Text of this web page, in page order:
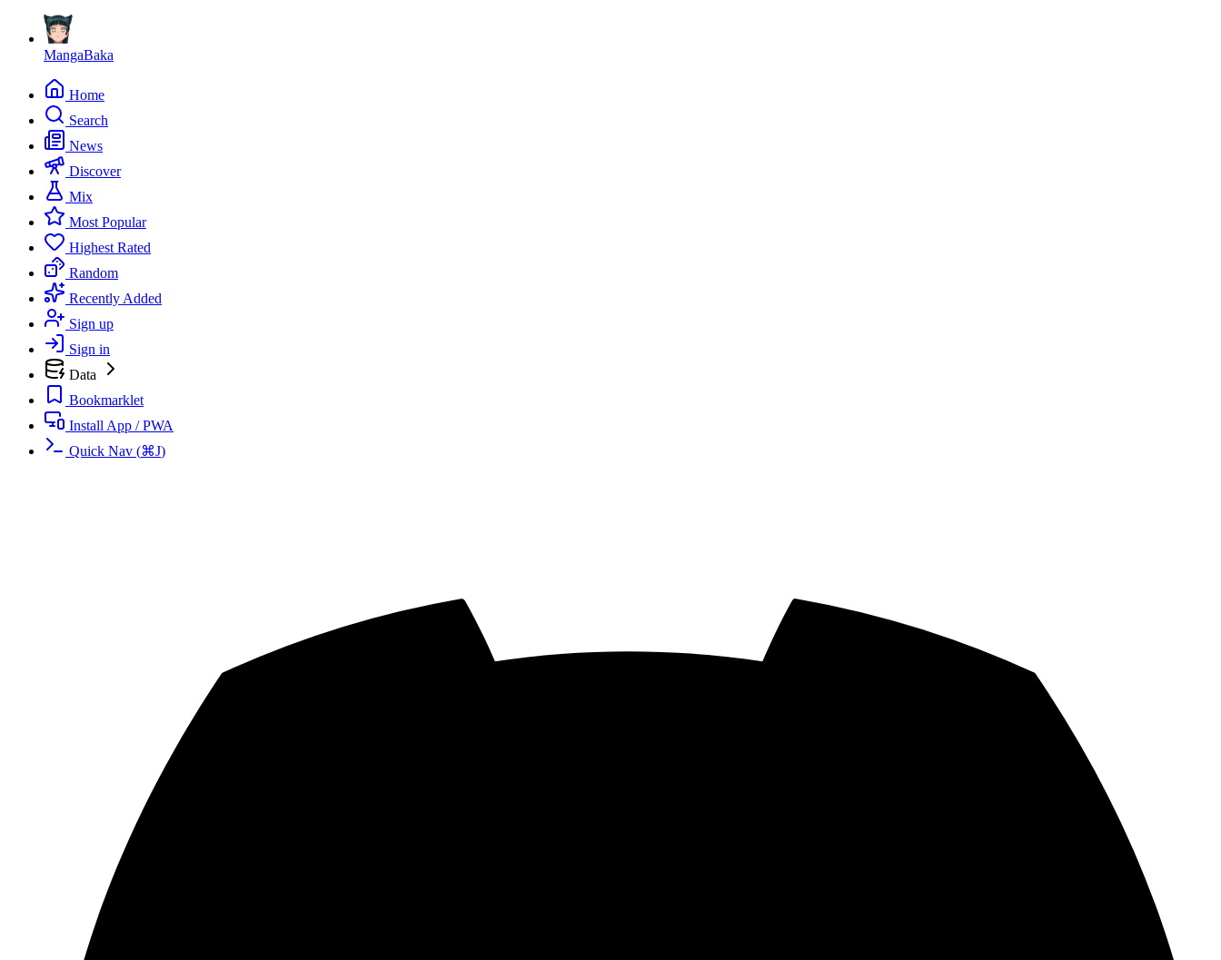
MangaBaka
Home
Search
News
Discover
Mix
Most Popular
Highest Rated
Random
Recently Added
Sign up
Sign in
Data
Bookmarklet
Install App / PWA
Quick Nav (⌘J)